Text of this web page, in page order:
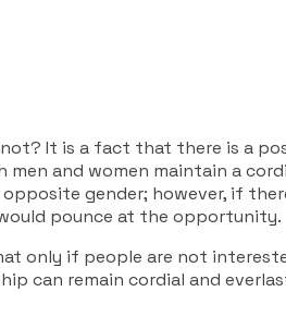
It is a fact that there is a
and women maintain a
gender; however, if
pounce at the opportunity.
only if people are not
can remain cordial and